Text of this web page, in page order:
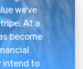
we’ve
At a
become
intend to